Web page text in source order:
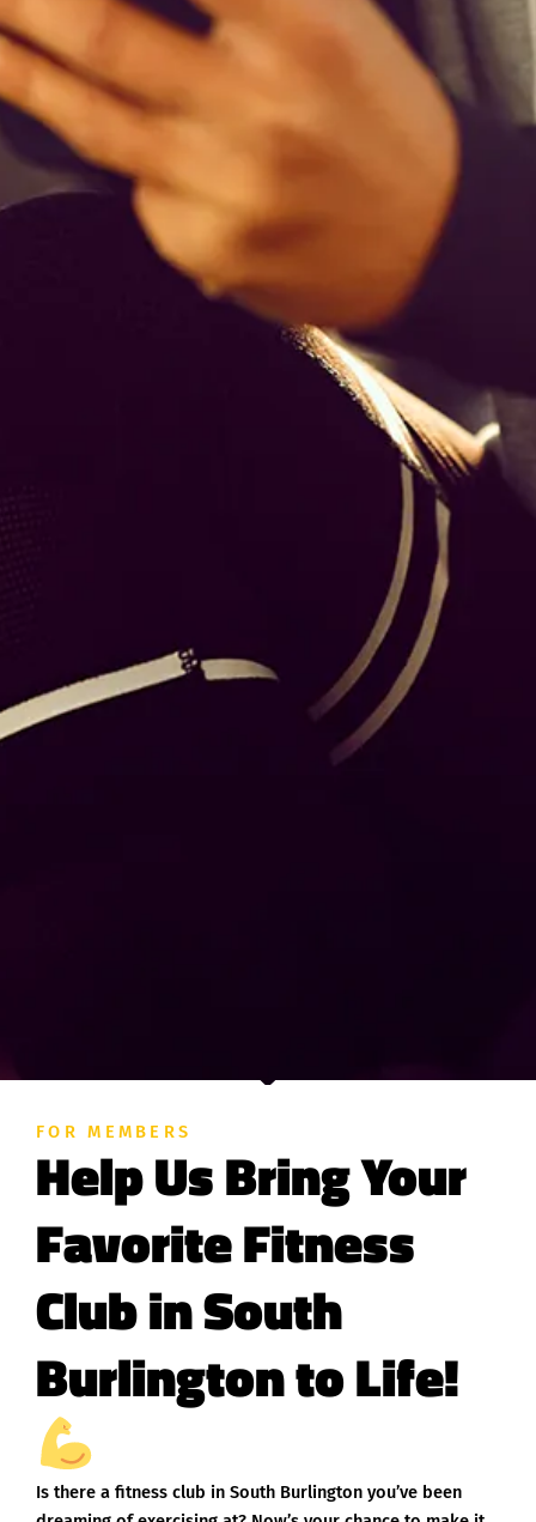
FOR MEMBERS
Help Us Bring Your
Favorite Fitness
Club in South
Burlington to Life!
Is there a fitness club in South Burlington you’ve been